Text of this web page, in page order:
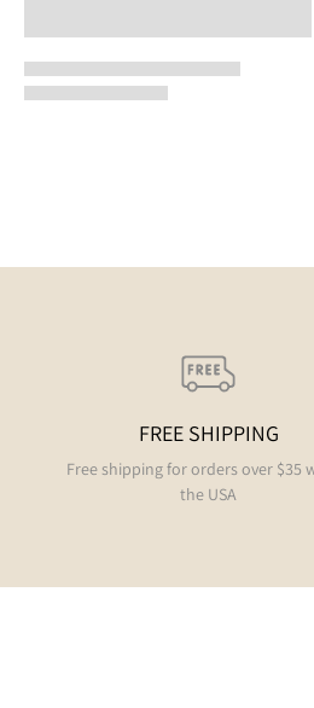
FREE SHIPPING
Free shipping for orders over $35
the USA